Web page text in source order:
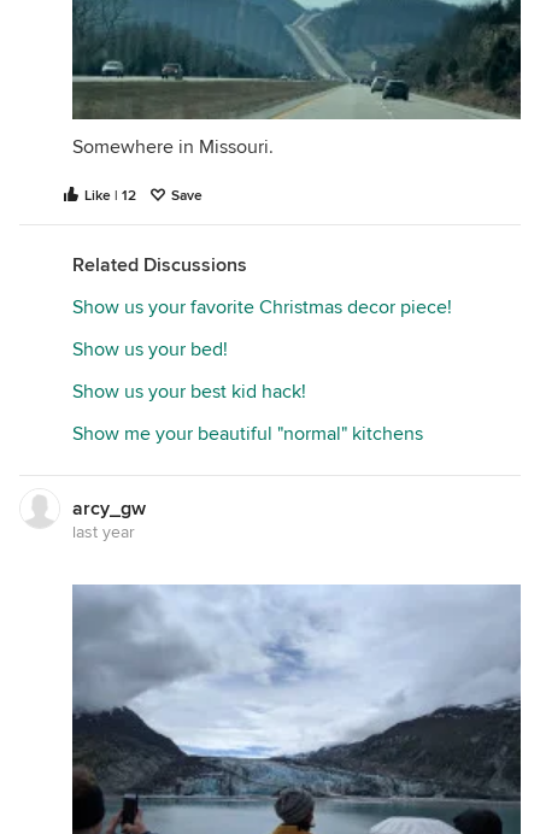
Somewhere in Missouri.
Like | 12 Save
Related Discussions
Show us your favorite Christmas decor piece!
Show us your bed!
Show us your best kid hack!
Show me your beautiful "normal" kitchens
arcy_gw
last year